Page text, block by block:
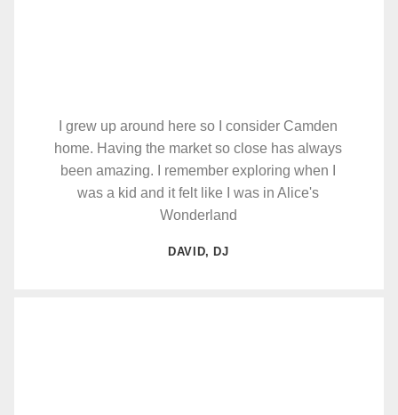
I grew up around here so I consider Camden
home. Having the market so close has always
been amazing. I remember exploring when I
was a kid and it felt like I was in Alice's
Wonderland
DAVID, DJ